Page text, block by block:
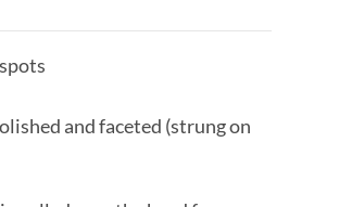
and faceted (strung on